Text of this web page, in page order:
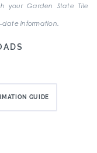
your Garden State Tile
information.
GUIDE